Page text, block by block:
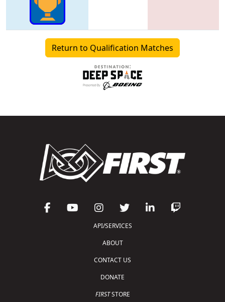
Return to Qualification Matches
API/SERVICES
ABOUT
CONTACT US
DONATE
FIRSTSTORE